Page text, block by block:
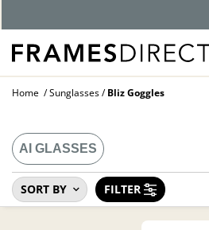
Home Sunglasses Bliz Goggles
SORT BY FILTER
AI GLASSES